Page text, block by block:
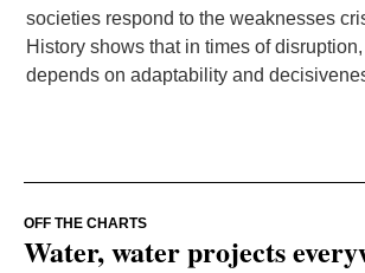
societies respond to the weaknesses
History shows that in times of
depends on adaptability and
OFF THE CHARTS
Water, water projects